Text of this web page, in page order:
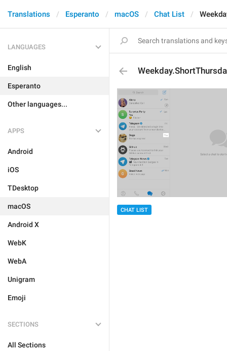
Translations Esperanto macOS Chat List
LANGUAGES
English
Esperanto
Other languages...
APPS
Android
iOS
TDesktop
macOS
Android X
WebK
WebA
Unigram
Emoji
SECTIONS
All Sections
CHAT LIST